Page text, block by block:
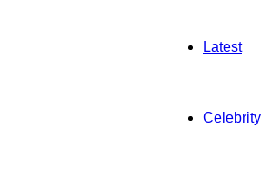
Latest
Celebrity